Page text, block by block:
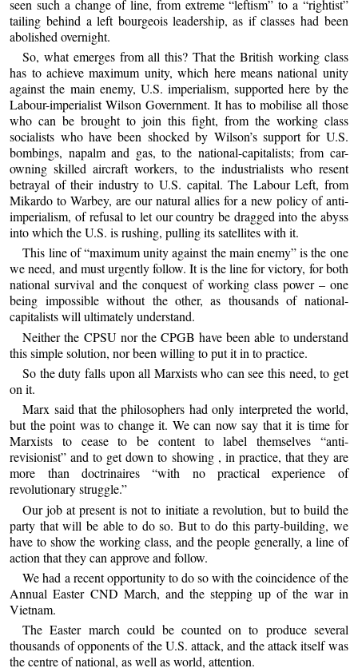
seen such a change of line, from extreme “leftism” to a “rightist”
tailing behind a left bourgeois leadership, as if classes had been
abolished overnight.
So, what emerges from all this? That the British working class
has to achieve maximum unity, which here means national unity
against the main enemy, U.S. imperialism, supported here by the
Labour-imperialist Wilson Government. It has to mobilise all those
who can be brought to join this fight, from the working class
socialists who have been shocked by Wilson’s support for U.S.
bombings, napalm and gas, to the national-capitalists; from car-
owning skilled aircraft workers, to the industrialists who resent
betrayal of their industry to U.S. capital. The Labour Left, from
Mikardo to Warbey, are our natural allies for a new policy of anti-
imperialism, of refusal to let our country be dragged into the abyss
into which the U.S. is rushing, pulling its satellites with it.
This line of “maximum unity against the main enemy” is the one
we need, and must urgently follow. It is the line for victory, for both
national survival and the conquest of working class power – one
being impossible without the other, as thousands of national-
capitalists will ultimately understand.
Neither the CPSU nor the CPGB have been able to understand
this simple solution, nor been willing to put it in to practice.
So the duty falls upon all Marxists who can see this need, to get
on it.
Marx said that the philosophers had only interpreted the world,
but the point was to change it. We can now say that it is time for
Marxists to cease to be content to label themselves “anti-
revisionist” and to get down to showing , in practice, that they are
more than doctrinaires “with no practical experience of
revolutionary struggle.”
Our job at present is not to initiate a revolution, but to build the
party that will be able to do so. But to do this party-building, we
have to show the working class, and the people generally, a line of
action that they can approve and follow.
We had a recent opportunity to do so with the coincidence of the
Annual Easter CND March, and the stepping up of the war in
Vietnam.
The Easter march could be counted on to produce several
thousands of opponents of the U.S. attack, and the attack itself was
the centre of national, as well as world, attention.